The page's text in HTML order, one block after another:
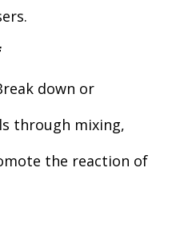
down or
through mixing,
the reaction of